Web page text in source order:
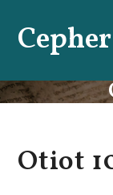
content
Otiot